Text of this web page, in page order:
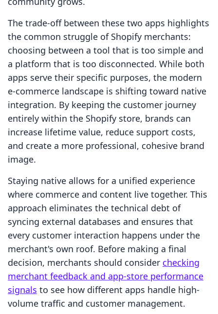
The trade-off between these two apps highlights
the common struggle of Shopify merchants:
choosing between a tool that is too simple and
a platform that is too disconnected. While both
apps serve their specific purposes, the modern
e-commerce landscape is shifting toward native
integration. By keeping the customer journey
entirely within the Shopify store, brands can
increase lifetime value, reduce support costs,
and create a more professional, cohesive brand
image.
Staying native allows for a unified experience
where commerce and content live together. This
approach eliminates the technical debt of
syncing external databases and ensures that
every customer interaction happens under the
merchant's own roof. Before making a final
decision, merchants should consider checking
merchant feedback and app-store performance
signals to see how different apps handle high-
volume traffic and customer management.